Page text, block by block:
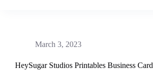
March 3, 2023
HeySugar Studios Printables Business Card